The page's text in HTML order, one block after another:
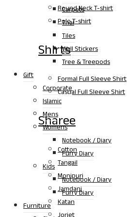
Round Neck T-shirt
Polo T-shirt
Shirts
Formal Full Sleeve Shirt
Casual Full Sleeve Shirt
Sharee
Cotton
Tangail
Monipuri
Jamdani
Katan
Carpets
Thai
Tiles
Wall Stickers
Tree & Treepods
Gift
Corporate
Islamic
Mens
Womens
Notebook / Diary
Furry Diary
Kids
Notebook / Diary
Furry Diary
Furniture